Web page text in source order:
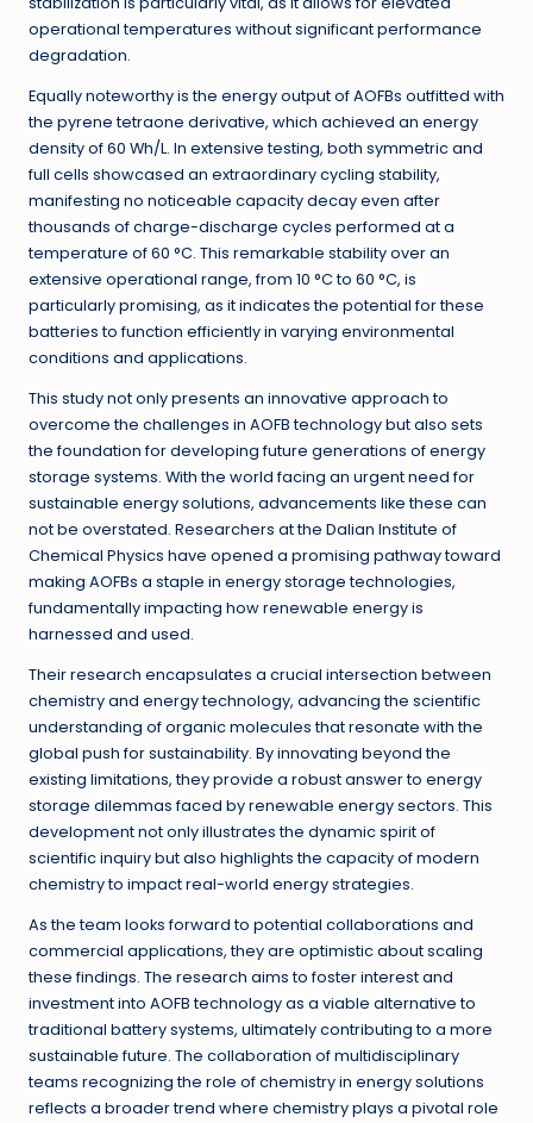
operational temperatures without significant performance
degradation.
Equally noteworthy is the energy output of AOFBs outfitted with
the pyrene tetraone derivative, which achieved an energy
density of 60 Wh/L. In extensive testing, both symmetric and
full cells showcased an extraordinary cycling stability,
manifesting no noticeable capacity decay even after
thousands of charge-discharge cycles performed at a
temperature of 60 °C. This remarkable stability over an
extensive operational range, from 10 °C to 60 °C, is
particularly promising, as it indicates the potential for these
batteries to function efficiently in varying environmental
conditions and applications.
This study not only presents an innovative approach to
overcome the challenges in AOFB technology but also sets
the foundation for developing future generations of energy
storage systems. With the world facing an urgent need for
sustainable energy solutions, advancements like these can
not be overstated. Researchers at the Dalian Institute of
Chemical Physics have opened a promising pathway toward
making AOFBs a staple in energy storage technologies,
fundamentally impacting how renewable energy is
harnessed and used.
Their research encapsulates a crucial intersection between
chemistry and energy technology, advancing the scientific
understanding of organic molecules that resonate with the
global push for sustainability. By innovating beyond the
existing limitations, they provide a robust answer to energy
storage dilemmas faced by renewable energy sectors. This
development not only illustrates the dynamic spirit of
scientific inquiry but also highlights the capacity of modern
chemistry to impact real-world energy strategies.
As the team looks forward to potential collaborations and
commercial applications, they are optimistic about scaling
these findings. The research aims to foster interest and
investment into AOFB technology as a viable alternative to
traditional battery systems, ultimately contributing to a more
sustainable future. The collaboration of multidisciplinary
teams recognizing the role of chemistry in energy solutions
reflects a broader trend where chemistry plays a pivotal role